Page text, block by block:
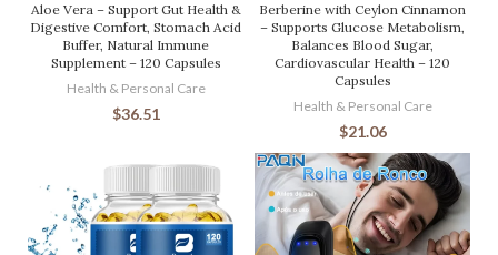
Aloe Vera – Support Gut Health &
Digestive Comfort, Stomach Acid
Buffer, Natural Immune
Supplement – 120 Capsules
Health & Personal Care
$36.51
Berberine with Ceylon Cinnamon
– Supports Glucose Metabolism,
Balances Blood Sugar,
Cardiovascular Health – 120
Capsules
Health & Personal Care
$21.06